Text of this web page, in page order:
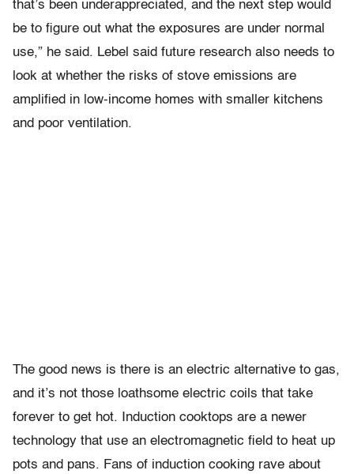
that’s been underappreciated, and the next step would
be to figure out what the exposures are under normal
use,” he said. Lebel said future research also needs to
look at whether the risks of stove emissions are
amplified in low-income homes with smaller kitchens
and poor ventilation.
The good news is there is an electric alternative to gas,
and it’s not those loathsome electric coils that take
forever to get hot. Induction cooktops are a newer
technology that use an electromagnetic field to heat up
pots and pans. Fans of induction cooking rave about